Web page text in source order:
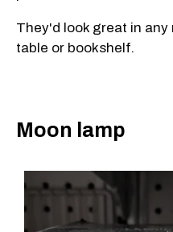
They'd look great in
table or bookshelf.
Moon lamp